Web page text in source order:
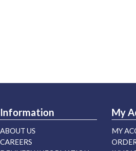
Information
ABOUT US
CAREERS
My
MY